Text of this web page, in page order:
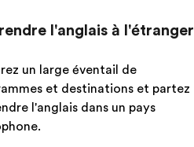
l'anglais à l'étranger
un large éventail de
et destinations et partez
l'anglais dans un pays